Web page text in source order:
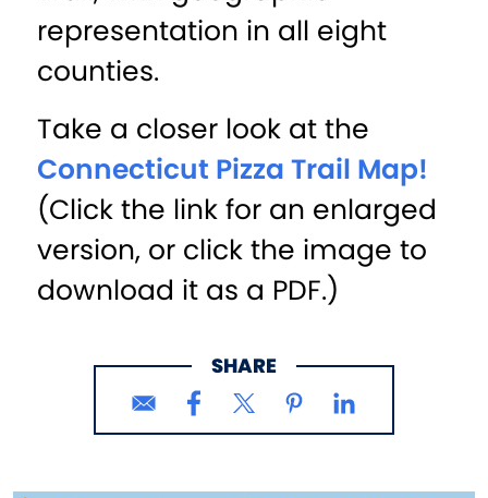
representation in all eight
counties.
Take a closer look at the
Connecticut Pizza Trail Map!
(Click the link for an enlarged
version, or click the image to
download it as a PDF.)
SHARE